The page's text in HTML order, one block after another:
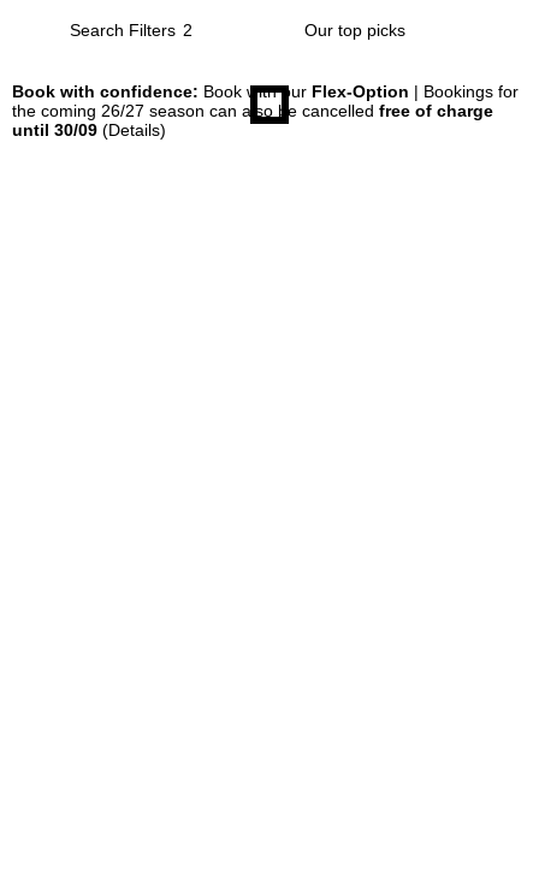
Search Filters 2
Book with confidence: Book with our Flex-Option | Bookings for
the coming 26/27 season can also be cancelled free of charge
until 30/09 (Details)